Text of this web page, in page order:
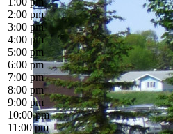
2:00 pm
3:00 pm
4:00 pm
5:00 pm
6:00 pm
7:00 pm
8:00 pm
9:00 pm
10:00 pm
11:00 pm